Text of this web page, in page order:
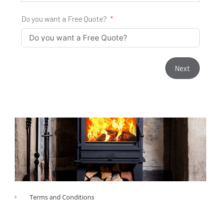
Do you want a Free Quote?
Next
Terms and Conditions